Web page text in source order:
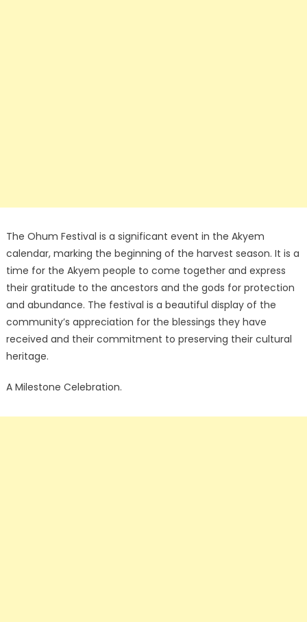
The Ohum Festival is a significant event in the Akyem
calendar, marking the beginning of the harvest season. It is a
time for the Akyem people to come together and express
their gratitude to the ancestors and the gods for protection
and abundance. The festival is a beautiful display of the
community’s appreciation for the blessings they have
received and their commitment to preserving their cultural
heritage.
A Milestone Celebration.